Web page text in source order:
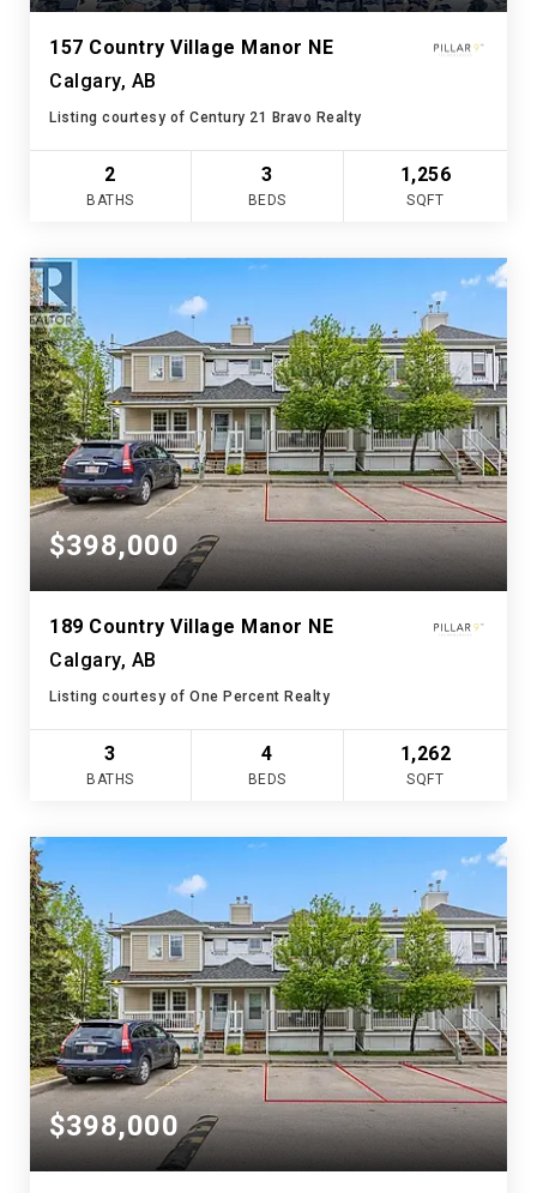
157 Country Village Manor NE
Calgary, AB
Listing courtesy of Century 21 Bravo Realty
2
BATHS
3
BEDS
1,256
SQFT
$398,000
189 Country Village Manor NE
Calgary, AB
Listing courtesy of One Percent Realty
3
BATHS
4
BEDS
1,262
SQFT
$398,000